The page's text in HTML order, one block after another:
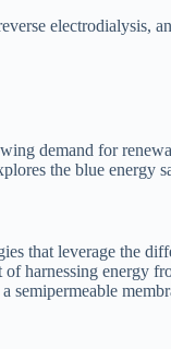
electrodialysis,
demand for
the blue
that leverage the
of harnessing energy
semipermeable